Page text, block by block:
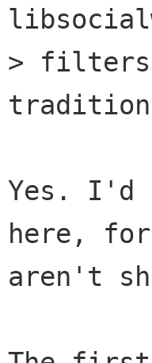
>
Yes. I'd
here,
aren't